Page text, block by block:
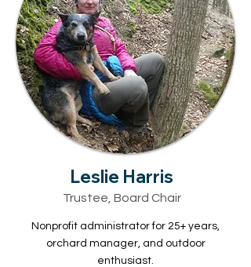
Leslie Harris
Trustee, Board Chair
Nonprofit administrator for 25+ years,
orchard manager, and outdoor
enthusiast.